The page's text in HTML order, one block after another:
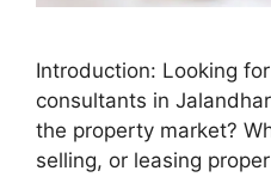
Introduction: Looking
consultants in
the property market?
selling, or leasing